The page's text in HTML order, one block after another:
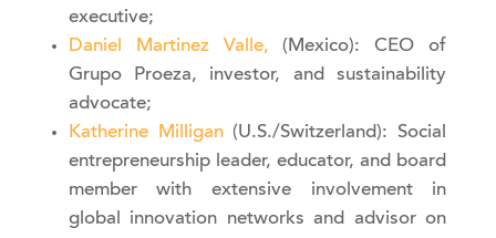
executive;
Daniel Martinez Valle, (Mexico): CEO of
Grupo Proeza, investor, and sustainability
advocate;
Katherine Milligan(U.S./Switzerland): Social
entrepreneurship leader, educator, and board
member with extensive involvement in
global innovation networks and advisor on